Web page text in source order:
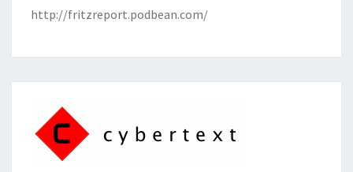
http://fritzreport.podbean.com/